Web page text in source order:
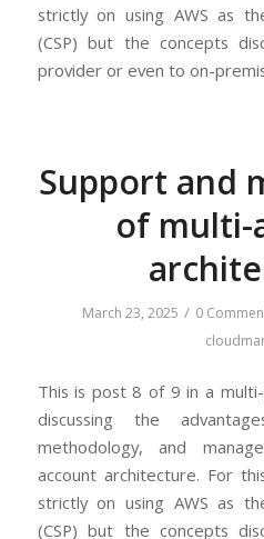
strictly on using AWS as
(CSP) but the concepts
provider or even to on-
Support and
of multi-
March 23, 2025 / 0
This is post 8 of 9 in a
discussing the
methodology, and
account architecture. For
strictly on using AWS as
(CSP) but the concepts